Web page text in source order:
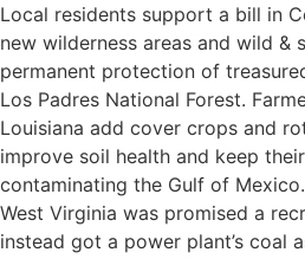
Local residents support a bill in
new wilderness areas and wild &
permanent protection of
Los Padres National Forest.
Louisiana add cover crops and
improve soil health and keep
contaminating the Gulf of
West Virginia was promised a
instead got a power plant’s coal